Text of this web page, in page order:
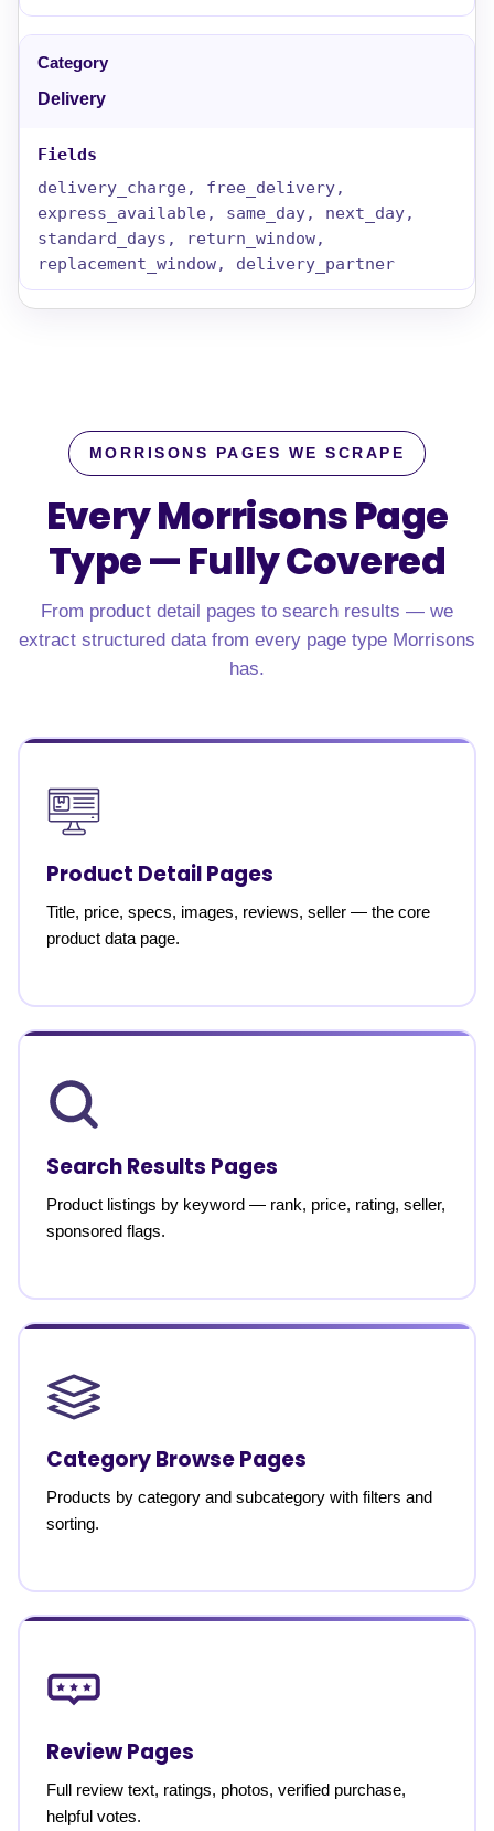
Delivery
delivery_charge, free_delivery,
express_available, same_day, next_day,
standard_days, return_window,
replacement_window, delivery_partner
MORRISONS PAGES WE SCRAPE
Every Morrisons Page
Type — Fully Covered
From product detail pages to search results — we
extract structured data from every page type Morrisons
has.
Product Detail Pages
Title, price, specs, images, reviews, seller — the core
product data page.
Search Results Pages
Product listings by keyword — rank, price, rating, seller,
sponsored flags.
Category Browse Pages
Products by category and subcategory with filters and
sorting.
Review Pages
Full review text, ratings, photos, verified purchase,
helpful votes.